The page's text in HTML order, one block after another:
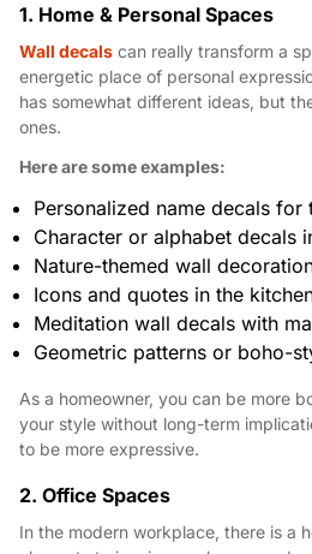
1. Home & Personal Spaces
Wall decals can really transform a
energetic place of personal
has somewhat different ideas, but
ones.
Here are some examples:
Personalized name decals for
Character or alphabet decals
Nature-themed wall
Icons and quotes in the
Meditation wall decals with
Geometric patterns or boho-
As a homeowner, you can be more
your style without long-term
to be more expressive.
2. Office Spaces
In the modern workplace, there is a